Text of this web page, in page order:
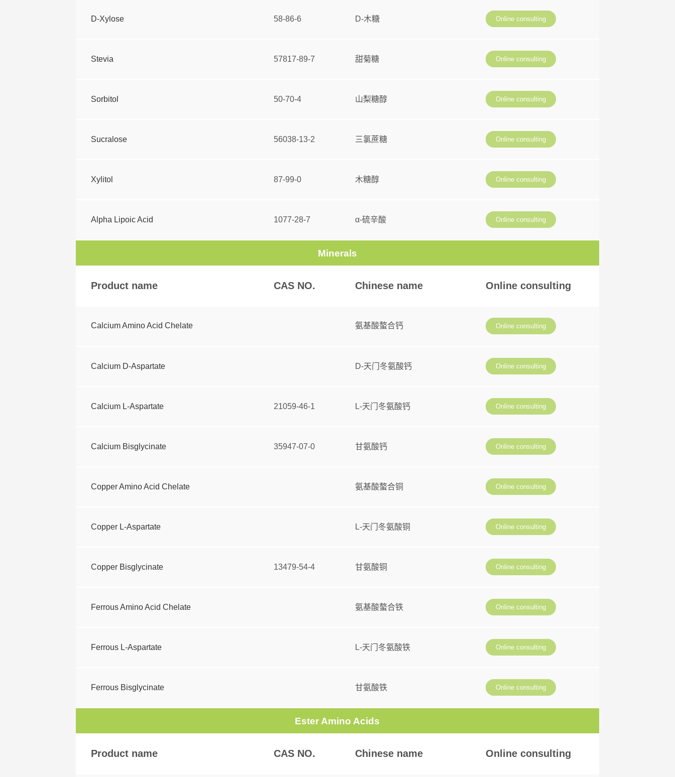
D-Xylose 58-86-6 D-木糖 Online consulting
Stevia 57817-89-7 甜菊糖 Online consulting
Sorbitol 50-70-4 山梨糖醇 Online consulting
Sucralose 56038-13-2 三氯蔗糖 Online consulting
Xylitol 87-99-0 木糖醇 Online consulting
Alpha Lipoic Acid 1077-28-7 α-硫辛酸 Online consulting
Minerals
Product name CAS NO. Chinese name Online consulting
Calcium Amino Acid Chelate 氨基酸螯合钙 Online consulting
Calcium D-Aspartate D-天门冬氨酸钙 Online consulting
Calcium L-Aspartate 21059-46-1 L-天门冬氨酸钙 Online consulting
Calcium Bisglycinate 35947-07-0 甘氨酸钙 Online consulting
Copper Amino Acid Chelate 氨基酸螯合铜 Online consulting
Copper L-Aspartate L-天门冬氨酸铜 Online consulting
Copper Bisglycinate 13479-54-4 甘氨酸铜 Online consulting
Ferrous Amino Acid Chelate 氨基酸螯合铁 Online consulting
Ferrous L-Aspartate L-天门冬氨酸铁 Online consulting
Ferrous Bisglycinate 甘氨酸铁 Online consulting
Ester Amino Acids
Product name CAS NO. Chinese name Online consulting